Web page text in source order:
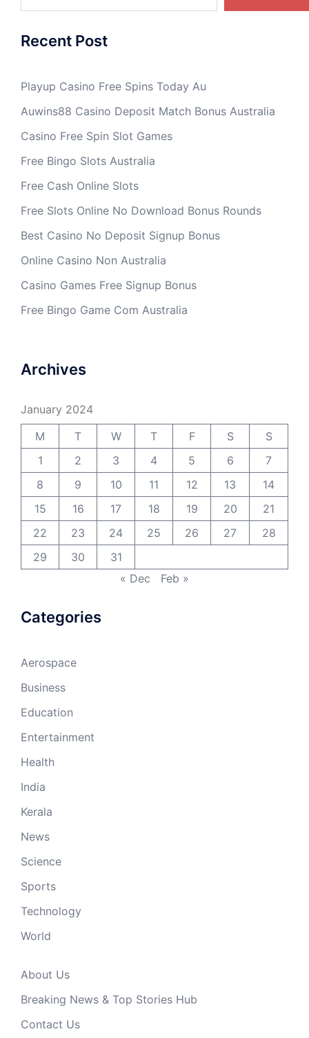
Recent Post
Playup Casino Free Spins Today Au
Auwins88 Casino Deposit Match Bonus Australia
Casino Free Spin Slot Games
Free Bingo Slots Australia
Free Cash Online Slots
Free Slots Online No Download Bonus Rounds
Best Casino No Deposit Signup Bonus
Online Casino Non Australia
Casino Games Free Signup Bonus
Free Bingo Game Com Australia
Archives
January 2024
M
T W T F S
S
1
2 3 4 5 6
7
8
9 10 11 12 13
14
15
16 17 18 19 20
21
22
23 24 25 26 27
28
29
30
31
« Dec
Feb »
Categories
Aerospace
Business
Education
Entertainment
Health
India
Kerala
News
Science
Sports
Technology
World
About Us
Breaking News & Top Stories Hub
Contact Us